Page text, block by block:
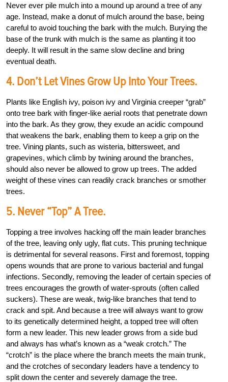
Never ever pile mulch into a mound up around a tree of any
age. Instead, make a donut of mulch around the base, being
careful to avoid touching the bark with the mulch. Burying the
base of the trunk with mulch is the same as planting it too
deeply. It will result in the same slow decline and bring
eventual death.
4. Don’t Let Vines Grow Up Into Your Trees.
Plants like English ivy, poison ivy and Virginia creeper “grab”
onto tree bark with finger-like aerial roots that penetrate down
into the bark. As they grow, they exude an acidic compound
that weakens the bark, enabling them to keep a grip on the
tree. Vining plants, such as wisteria, bittersweet, and
grapevines, which climb by twining around the branches,
should also never be allowed to grow up trees. The added
weight of these vines can readily crack branches or smother
trees.
5. Never “top” A Tree.
Topping a tree involves hacking off the main leader branches
of the tree, leaving only ugly, flat cuts. This pruning technique
is detrimental for several reasons. First and foremost, topping
opens wounds that are prone to various bacterial and fungal
infections. Secondly, removing the leader of certain species of
trees encourages the growth of water-sprouts (often called
suckers). These are weak, twig-like branches that tend to
crack and spit. And because a tree will always want to grow
to its genetically determined height, a topped tree will often
form a new leader. This new leader grows from a side bud
and always has what’s known as a “weak crotch.” The
“crotch” is the place where the branch meets the main trunk,
and the crotches of secondary leaders have a tendency to
split down the center and severely damage the tree.